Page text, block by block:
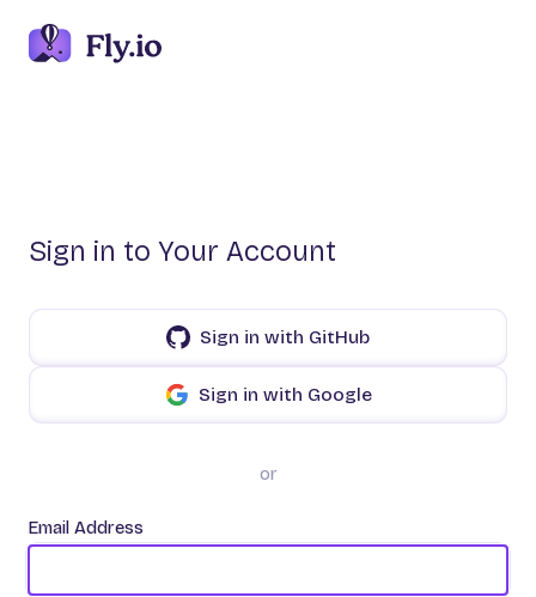
Sign in to Your Account
Sign in with GitHub
Sign in with Google
or
Email Address